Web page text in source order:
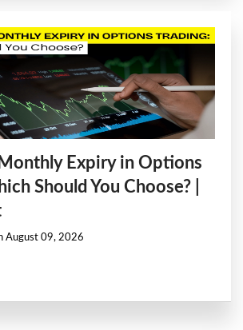
Expiry in Options
Should You Choose? |
August 09, 2026